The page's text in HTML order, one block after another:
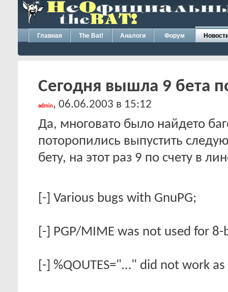
Главная The Bat! Аналоги Форум
Сегодня вышла 9 бета
admin, 06.06.2003 в 15:12
Да, многовато было найдето
поторопились выпустить
бету, на этот раз 9 по счету в
[-] Various bugs with GnuPG;
[-] PGP/MIME was not used for
[-] %QOUTES="…" did not work